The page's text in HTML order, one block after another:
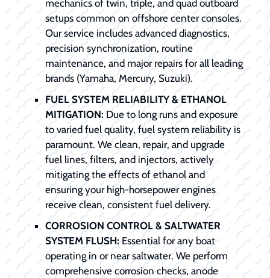
mechanics of twin, triple, and quad outboard
setups common on offshore center consoles.
Our service includes advanced diagnostics,
precision synchronization, routine
maintenance, and major repairs for all leading
brands (Yamaha, Mercury, Suzuki).
FUEL SYSTEM RELIABILITY & ETHANOL
MITIGATION: Due to long runs and exposure
to varied fuel quality, fuel system reliability is
paramount. We clean, repair, and upgrade
fuel lines, filters, and injectors, actively
mitigating the effects of ethanol and
ensuring your high-horsepower engines
receive clean, consistent fuel delivery.
CORROSION CONTROL & SALTWATER
SYSTEM FLUSH:Essential for any boat
operating in or near saltwater. We perform
comprehensive corrosion checks, anode